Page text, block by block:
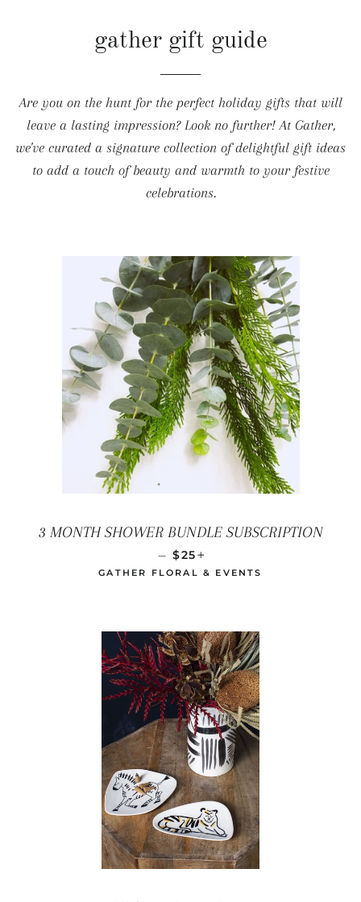
gather gift guide
Are you on the hunt for the perfect holiday gifts that will
leave a lasting impression? Look no further! At Gather,
we've curated a signature collection of delightful gift ideas
to add a touch of beauty and warmth to your festive
celebrations.
3 MONTH SHOWER BUNDLE SUBSCRIPTION
— REGULAR PRICE
$25
GATHER FLORAL & EVENTS